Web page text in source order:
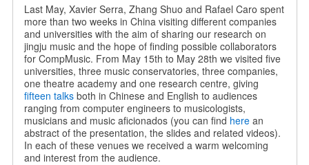
our
research
on
jingju
music
in
China
Last May, Xavier Serra, Zhang Shuo and Rafael Caro spent
more than two weeks in China visiting different companies
and universities with the aim of sharing our research on
jingju music and the hope of finding possible collaborators
for CompMusic. From May 15th to May 28th we visited five
universities, three music conservatories, three companies,
one theatre academy and one research centre, giving
fifteen talksboth in Chinese and English to audiences
ranging from computer engineers to musicologists,
musicians and music aficionados (you can find herean
abstract of the presentation, the slides and related videos).
In each of these venues we received a warm welcoming
and interest from the audience.